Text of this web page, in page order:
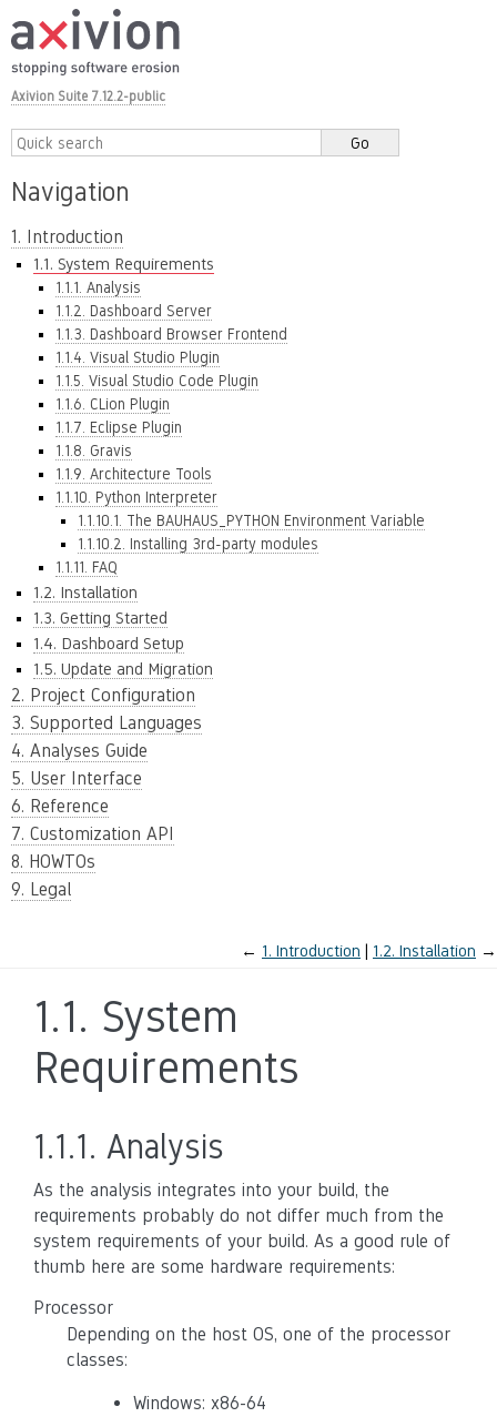
Axivion Suite 7.12.2-public
Navigation
1. Introduction
1.1. System Requirements
1.1.1. Analysis
1.1.2. Dashboard Server
1.1.3. Dashboard Browser Frontend
1.1.4. Visual Studio Plugin
1.1.5. Visual Studio Code Plugin
1.1.6. CLion Plugin
1.1.7. Eclipse Plugin
1.1.8. Gravis
1.1.9. Architecture Tools
1.1.10. Python Interpreter
1.1.10.1. The BAUHAUS_PYTHON Environment Variable
1.1.10.2. Installing 3rd-party modules
1.1.11. FAQ
1.2. Installation
1.3. Getting Started
1.4. Dashboard Setup
1.5. Update and Migration
2. Project Configuration
3. Supported Languages
4. Analyses Guide
5. User Interface
6. Reference
7. Customization API
8. HOWTOs
9. Legal
← 1. Introduction 1.2. Installation →
1.1. System
Requirements
1.1.1. Analysis
As the analysis integrates into your build, the
requirements probably do not differ much from the
system requirements of your build. As a good rule of
thumb here are some hardware requirements:
Processor
Depending on the host OS, one of the processor
classes:
Windows: x86-64